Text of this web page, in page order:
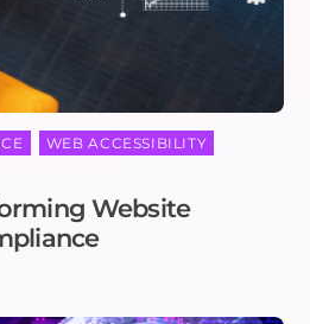
WEB ACCESSIBILITY
Website